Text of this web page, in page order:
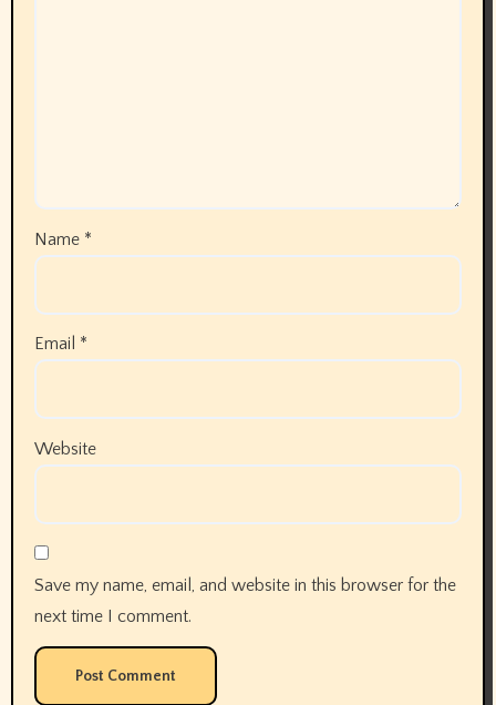
Name *
Email *
Website
Save my name, email, and website in this browser for the
next time I comment.